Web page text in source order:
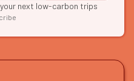
next low-carbon trips